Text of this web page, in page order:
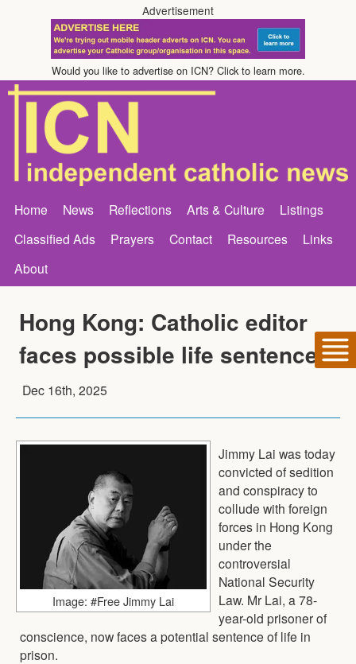
Advertisement
Would you like to advertise on ICN? Click to learn more.
Home News Reflections Arts & Culture
Listings
Classified Ads
Prayers Contact Resources
Links
About
Hong Kong: Catholic editor
faces possible life sentence
Dec 16th, 2025
Image: #Free Jimmy Lai
Jimmy Lai was today
convicted of sedition
and conspiracy to
collude with foreign
forces in Hong Kong
under the
controversial
National Security
Law. Mr Lai, a 78-
year-old prisoner of
conscience, now faces a potential sentence of life in
prison.